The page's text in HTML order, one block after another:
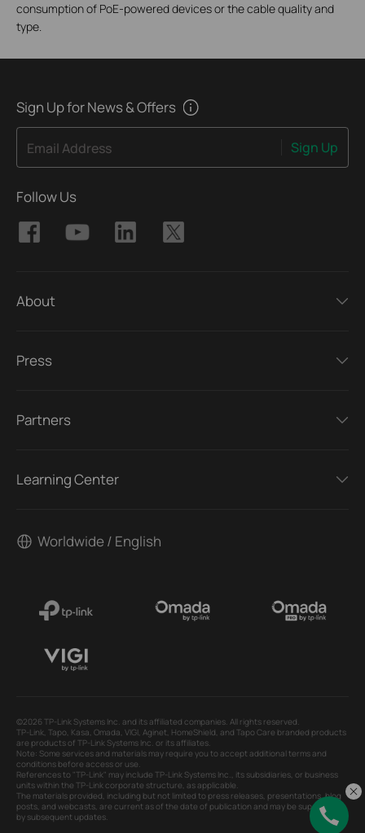
consumption of PoE-powered devices or the cable quality and
type.
Sign Up for News & Offers
Email Address Sign Up
Follow Us
About
Press
Partners
Learning Center
Worldwide / English
©2026 TP-Link Systems Inc. and its affiliated companies. All rights reserved.
TP-Link, Tapo, Kasa, Omada, VIGI, Aginet, HomeShield, and Tapo Care branded products
are products of TP-Link Systems Inc. or its affiliates.
Note: Some services and materials may require you to accept additional terms and
conditions before access or use.
References to "TP-Link" may include TP-Link Systems Inc., its subsidiaries, or business
units within the TP-Link corporate structure, as applicable.
The materials provided, including but not limited to press releases, presentations, blog
posts, and webcasts, are current as of the date of publication and may be superseded
by subsequent updates.